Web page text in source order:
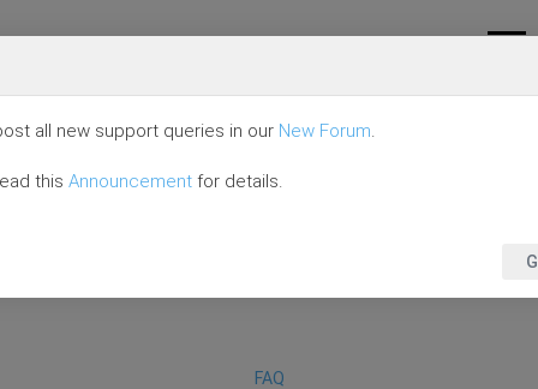
FAQ
all new support queries in our New Forum.
this Announcement for details.